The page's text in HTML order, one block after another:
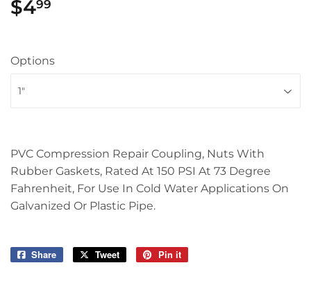
$499
Options
PVC Compression Repair Coupling, Nuts With
Rubber Gaskets, Rated At 150 PSI At 73 Degree
Fahrenheit, For Use In Cold Water Applications On
Galvanized Or Plastic Pipe.
Share
Share
Tweet
Tweet
Pin it